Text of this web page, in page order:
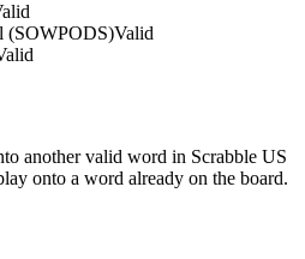
(SOWPODS)Valid
another valid word in Scrabble US
onto a word already on the board.